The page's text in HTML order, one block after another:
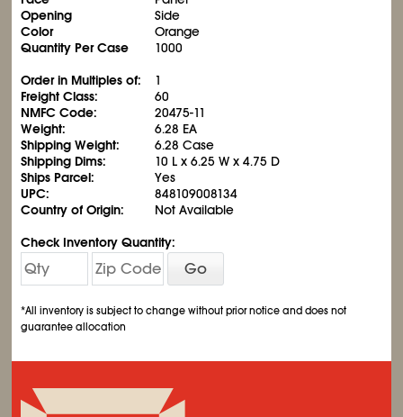
Opening
Side
Color
Orange
Quantity Per Case
1000
Order in Multiples of:
1
Freight Class:
60
NMFC Code:
20475-11
Weight:
6.28 EA
Shipping Weight:
6.28 Case
Shipping Dims:
10 L x 6.25 W x 4.75 D
Ships Parcel:
Yes
UPC:
848109008134
Country of Origin:
Not Available
Check Inventory Quantity:
Go
*All inventory is subject to change without prior notice and does not
guarantee allocation